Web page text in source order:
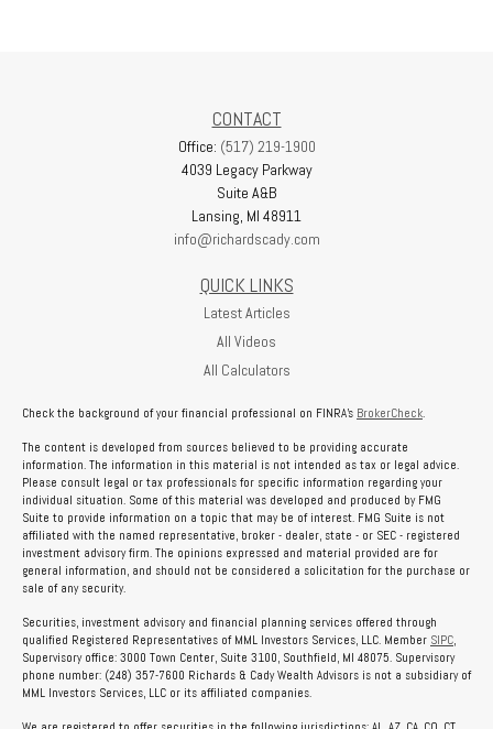
CONTACT
Office: (517) 219-1900
4039 Legacy Parkway
Suite A&B
Lansing, MI 48911
info@richardscady.com
QUICK LINKS
Latest Articles
All Videos
All Calculators
Check the background of your financial professional on FINRA's BrokerCheck.
The content is developed from sources believed to be providing accurate
information. The information in this material is not intended as tax or legal advice.
Please consult legal or tax professionals for specific information regarding your
individual situation. Some of this material was developed and produced by FMG
Suite to provide information on a topic that may be of interest. FMG Suite is not
affiliated with the named representative, broker - dealer, state - or SEC - registered
investment advisory firm. The opinions expressed and material provided are for
general information, and should not be considered a solicitation for the purchase or
sale of any security.
Securities, investment advisory and financial planning services offered through
qualified Registered Representatives of MML Investors Services, LLC. Member SIPC,
Supervisory office: 3000 Town Center, Suite 3100, Southfield, MI 48075. Supervisory
phone number: (248) 357-7600 Richards & Cady Wealth Advisors is not a subsidiary of
MML Investors Services, LLC or its affiliated companies.